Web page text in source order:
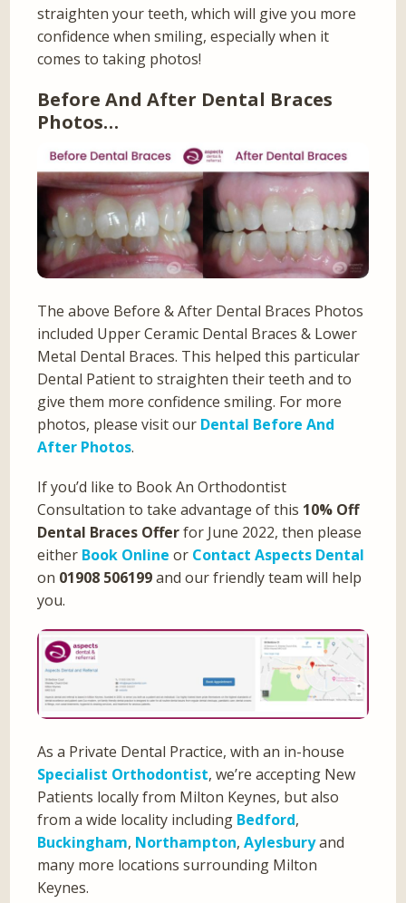
straighten your teeth, which will give you more
confidence when smiling, especially when it
comes to taking photos!
Before And After Dental Braces
Photos…
The above Before & After Dental Braces Photos
included Upper Ceramic Dental Braces & Lower
Metal Dental Braces. This helped this particular
Dental Patient to straighten their teeth and to
give them more confidence smiling. For more
photos, please visit our Dental Before And
After Photos.
If you’d like to Book An Orthodontist
Consultation to take advantage of this 10% Off
Dental Braces Offerfor June 2022, then please
either Book Online or Contact Aspects Dental
on 01908 506199and our friendly team will help
you.
As a Private Dental Practice, with an in-house
Specialist Orthodontist, we’re accepting New
Patients locally from Milton Keynes, but also
from a wide locality including Bedford,
Buckingham, Northampton,Aylesburyand
many more locations surrounding Milton
Keynes.